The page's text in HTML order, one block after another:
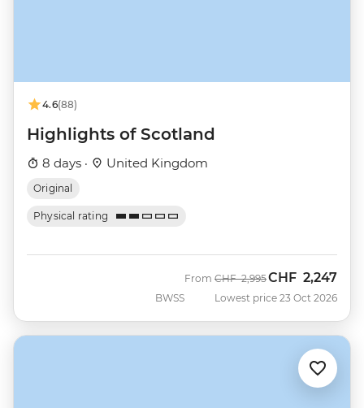
4.6(88)
Highlights of Scotland
8 days · United Kingdom
Original
Physical rating
BWSS
From Was
CHF 2,995Now
CHF 2,247
Lowest price 23 Oct 2026